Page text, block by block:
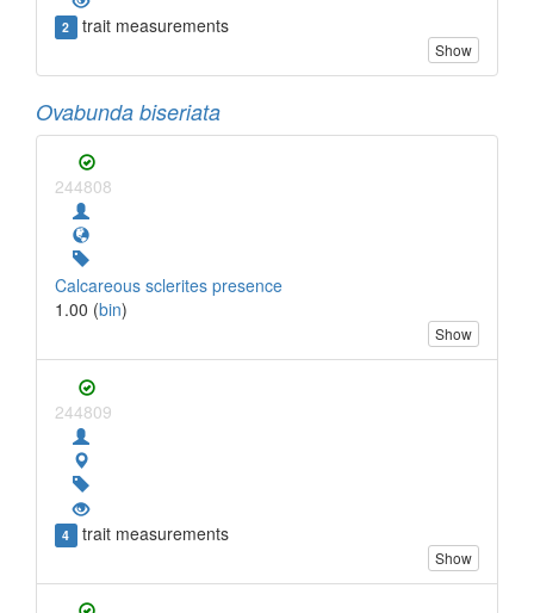
2 trait measurements
Show
Ovabunda biseriata
244808
Calcareous sclerites presence
1.00 (bin)
Show
244809
4 trait measurements
Show